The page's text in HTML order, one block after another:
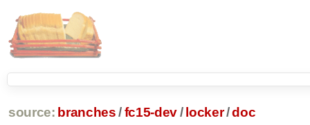
source: branches /fc15-dev/ locker/doc